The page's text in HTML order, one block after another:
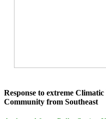
Response to extreme
Community from Southeast